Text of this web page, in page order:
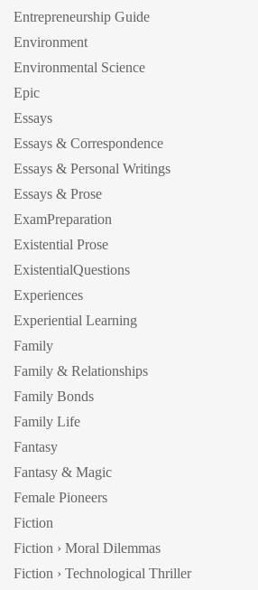
Entrepreneurship Guide
Environment
Environmental Science
Epic
Essays
Essays & Correspondence
Essays & Personal Writings
Essays & Prose
ExamPreparation
Existential Prose
ExistentialQuestions
Experiences
Experiential Learning
Family
Family & Relationships
Family Bonds
Family Life
Fantasy
Fantasy & Magic
Female Pioneers
Fiction
Fiction › Moral Dilemmas
Fiction › Technological Thriller